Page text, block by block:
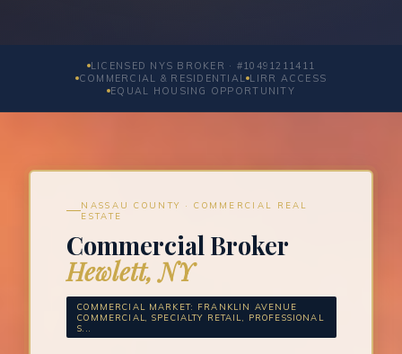
LICENSED NYS BROKER · #10491211411
COMMERCIAL & RESIDENTIAL LIRR ACCESS
EQUAL HOUSING OPPORTUNITY
NASSAU COUNTY · COMMERCIAL REAL
ESTATE
Commercial Broker
Hewlett, NY
COMMERCIAL MARKET: FRANKLIN AVENUE
COMMERCIAL, SPECIALTY RETAIL, PROFESSIONAL
S...